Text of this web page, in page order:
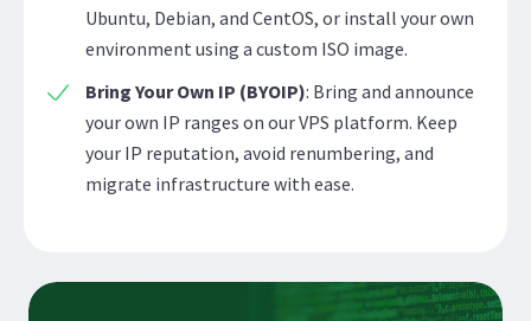
Ubuntu, Debian, and CentOS, or install your own
environment using a custom ISO image.
Bring Your Own IP (BYOIP): Bring and announce
your own IP ranges on our VPS platform. Keep
your IP reputation, avoid renumbering, and
migrate infrastructure with ease.